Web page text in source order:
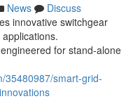
News
Discuss
innovative switchgear
for stand-alone
35480987/smart-grid-